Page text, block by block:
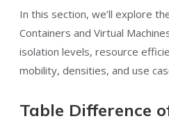
In this section, we’ll explore
Containers and Virtual
isolation levels, resource
mobility, densities, and use
Table Difference